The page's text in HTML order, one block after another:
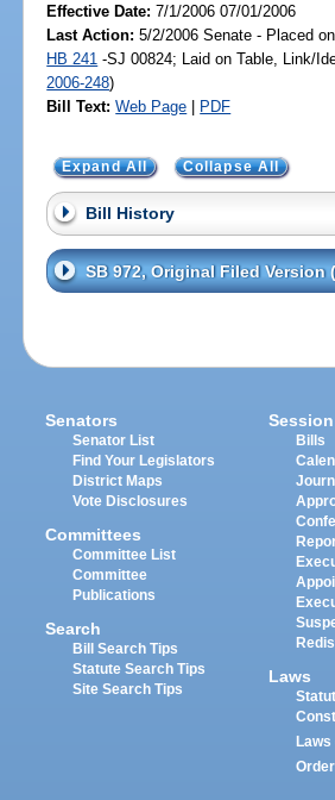
Effective Date:7/1/2006 07/01/2006
Last Action: 5/2/2006 Senate - Placed
HB 241 -SJ 00824; Laid on Table, Link/
2006-248)
Bill Text: Web Page | PDF
Expand All Collapse All
Bill History
SB 972, Original Filed Version
Senators
Senator List
Find Your Legislators
District Maps
Vote Disclosures
Committees
Committee List
Committee
Publications
Search
Bill Search Tips
Statute Search Tips
Site Search Tips
Session
Bills
Laws